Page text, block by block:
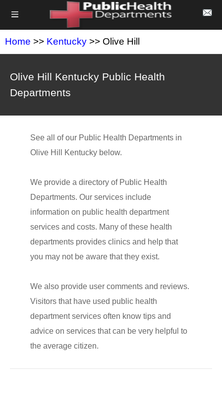
Home >> Kentucky >> Olive Hill
Olive Hill Kentucky Public Health
Departments
See all of our Public Health Departments in
Olive Hill Kentucky below.
We provide a directory of Public Health
Departments. Our services include
information on public health department
services and costs. Many of these health
departments provides clinics and help that
you may not be aware that they exist.
We also provide user comments and reviews.
Visitors that have used public health
department services often know tips and
advice on services that can be very helpful to
the average citizen.